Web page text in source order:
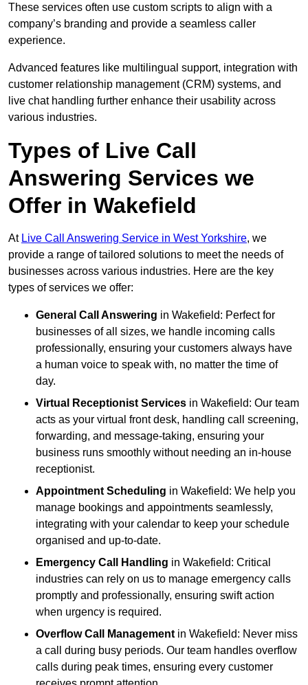
These services often use custom scripts to align with a
company’s branding and provide a seamless caller
experience.
Advanced features like multilingual support, integration with
customer relationship management (CRM) systems, and
live chat handling further enhance their usability across
various industries.
Types of Live Call
Answering Services we
Offer in Wakefield
At Live Call Answering Service in West Yorkshire, we
provide a range of tailored solutions to meet the needs of
businesses across various industries. Here are the key
types of services we offer:
General Call Answering in Wakefield: Perfect for
businesses of all sizes, we handle incoming calls
professionally, ensuring your customers always have
a human voice to speak with, no matter the time of
day.
Virtual Receptionist Services in Wakefield: Our team
acts as your virtual front desk, handling call screening,
forwarding, and message-taking, ensuring your
business runs smoothly without needing an in-house
receptionist.
Appointment Scheduling in Wakefield: We help you
manage bookings and appointments seamlessly,
integrating with your calendar to keep your schedule
organised and up-to-date.
Emergency Call Handling in Wakefield: Critical
industries can rely on us to manage emergency calls
promptly and professionally, ensuring swift action
when urgency is required.
Overflow Call Management in Wakefield: Never miss
a call during busy periods. Our team handles overflow
calls during peak times, ensuring every customer